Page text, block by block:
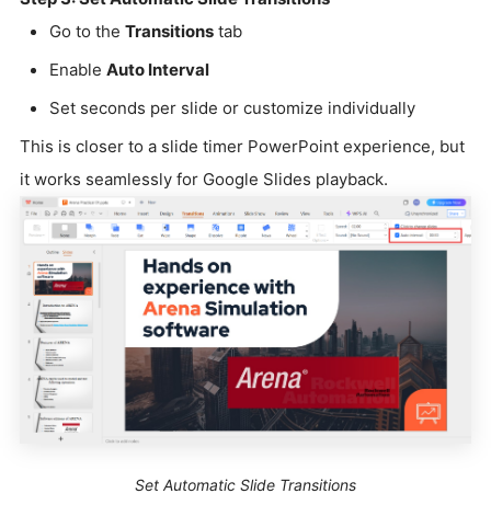
Go to the Transitions tab
Enable Auto Interval
Set seconds per slide or customize individually
This is closer to a slide timer PowerPoint experience, but
it works seamlessly for Google Slides playback.
Set Automatic Slide Transitions